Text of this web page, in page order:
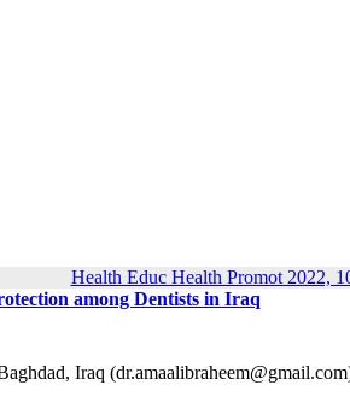
Health Educ Health Promot 2022,
among Dentists in Iraq
Iraq